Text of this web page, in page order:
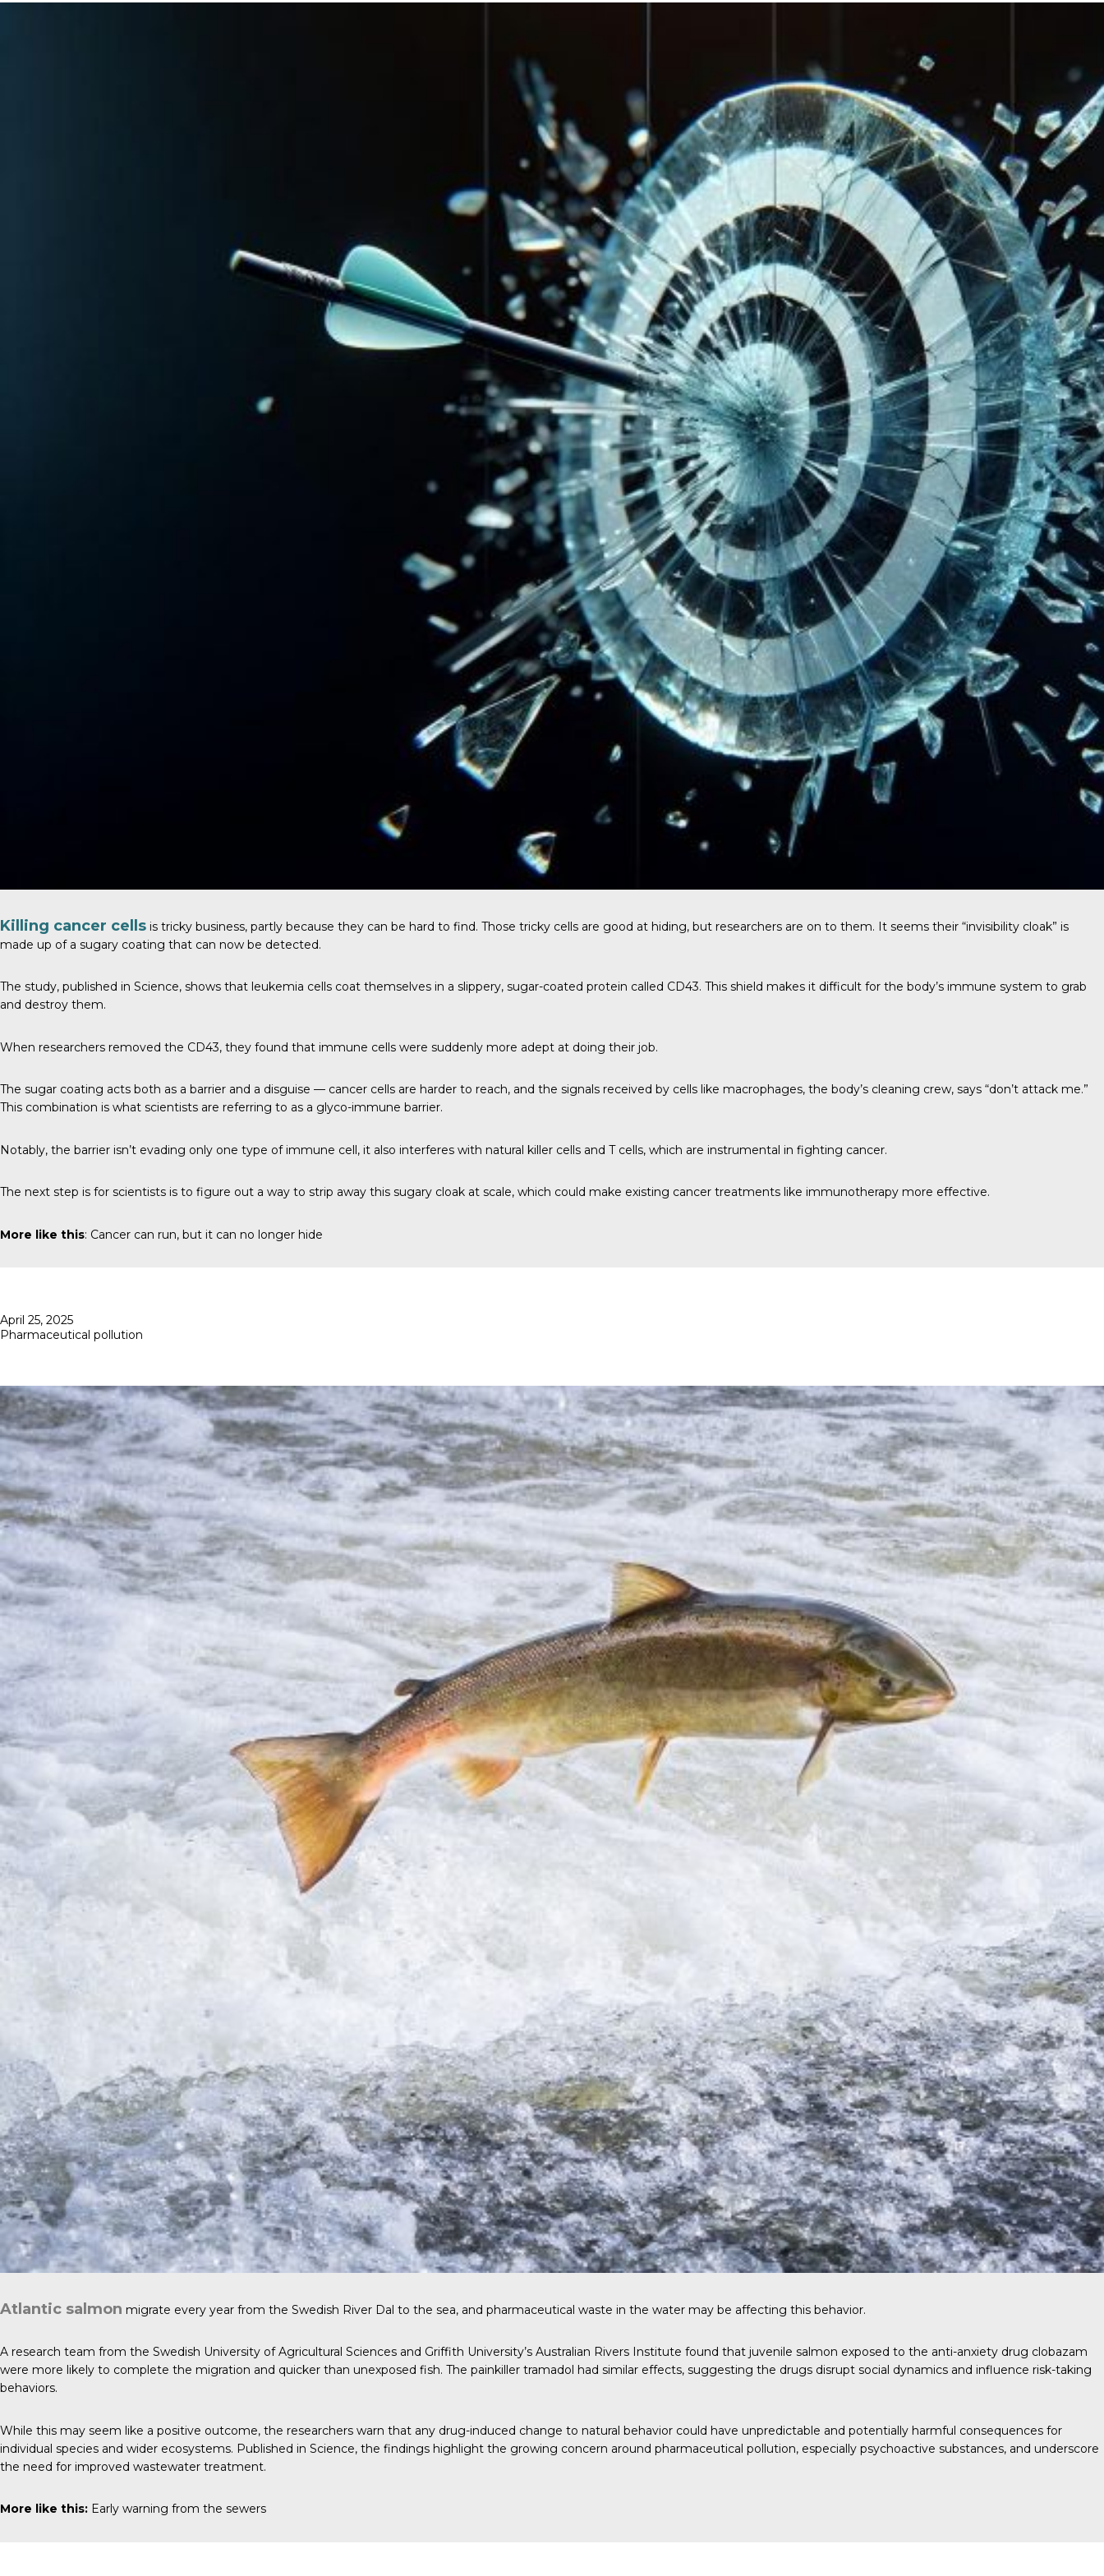
Killing cancer cells is tricky business, partly because they can be hard to find. Those tricky cells are good at hiding, but researchers are on to them. It seems their “invisibility cloak” is
made up of a sugary coating that can now be detected.
The study, published in Science, shows that leukemia cells coat themselves in a slippery, sugar-coated protein called CD43. This shield makes it difficult for the body’s immune system to grab
and destroy them.
When researchers removed the CD43, they found that immune cells were suddenly more adept at doing their job.
The sugar coating acts both as a barrier and a disguise — cancer cells are harder to reach, and the signals received by cells like macrophages, the body’s cleaning crew, says “don’t attack me.”
This combination is what scientists are referring to as a glyco-immune barrier.
Notably, the barrier isn’t evading only one type of immune cell, it also interferes with natural killer cells and T cells, which are instrumental in fighting cancer.
The next step is for scientists is to figure out a way to strip away this sugary cloak at scale, which could make existing cancer treatments like immunotherapy more effective.
More like this: Cancer can run, but it can no longer hide
Posted
on
April 25, 2025
Pharmaceutical pollution
Atlantic salmon migrate every year from the Swedish River Dal to the sea, and pharmaceutical waste in the water may be affecting this behavior.
A research team from the Swedish University of Agricultural Sciences and Griffith University’s Australian Rivers Institute found that juvenile salmon exposed to the anti-anxiety drug clobazam
were more likely to complete the migration and quicker than unexposed fish. The painkiller tramadol had similar effects, suggesting the drugs disrupt social dynamics and influence risk-taking
behaviors.
While this may seem like a positive outcome, the researchers warn that any drug-induced change to natural behavior could have unpredictable and potentially harmful consequences for
individual species and wider ecosystems. Published in Science, the findings highlight the growing concern around pharmaceutical pollution, especially psychoactive substances, and underscore
the need for improved wastewater treatment.
More like this: Early warning from the sewers